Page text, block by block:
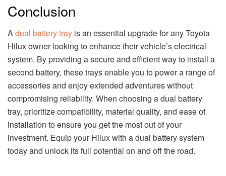
Conclusion
Adual battery tray is an essential upgrade for any Toyota
Hilux owner looking to enhance their vehicle’s electrical
system. By providing a secure and efficient way to install a
second battery, these trays enable you to power a range of
accessories and enjoy extended adventures without
compromising reliability. When choosing a dual battery
tray, prioritize compatibility, material quality, and ease of
installation to ensure you get the most out of your
investment. Equip your Hilux with a dual battery system
today and unlock its full potential on and off the road.